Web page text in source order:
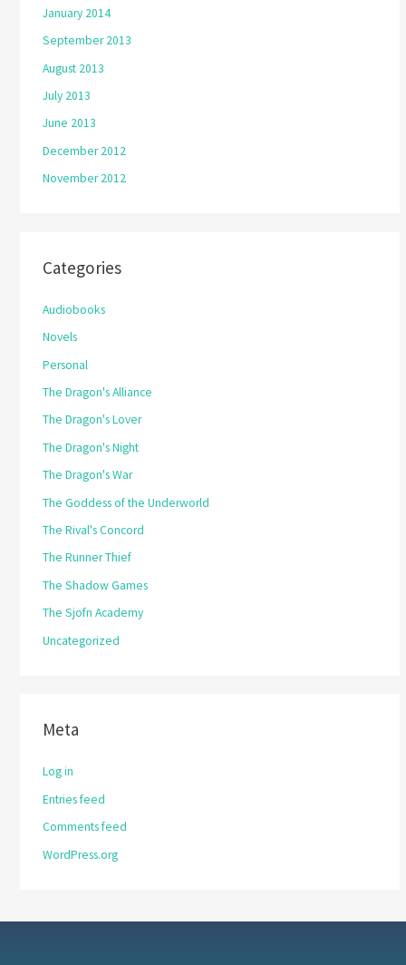
January 2014
September 2013
August 2013
July 2013
June 2013
December 2012
November 2012
Categories
Audiobooks
Novels
Personal
The Dragon's Alliance
The Dragon's Lover
The Dragon's Night
The Dragon's War
The Goddess of the Underworld
The Rival's Concord
The Runner Thief
The Shadow Games
The Sjofn Academy
Uncategorized
Meta
Log in
Entries feed
Comments feed
WordPress.org